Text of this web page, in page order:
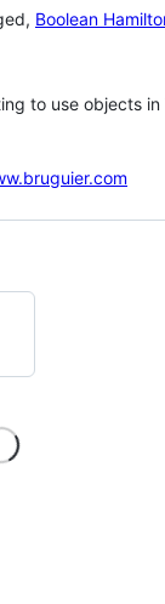
Boolean
to use objects